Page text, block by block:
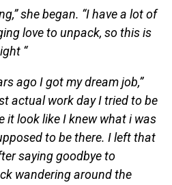
she began. “I have a lot of
love to unpack, so this is
“
ago I got my dream job,”
actual work day I tried to be
it look like I knew what i was
to be there. I left that
saying goodbye to
wandering around the